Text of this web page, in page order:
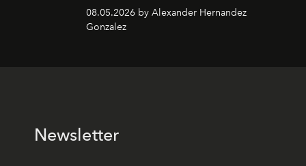
08.05.2026 by Alexander Hernandez
Gonzalez
Newsletter